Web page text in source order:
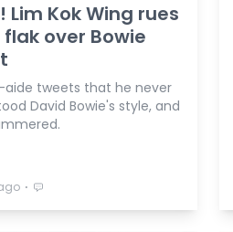
Lim Kok Wing rues
over Bowie
aide tweets that he never
David Bowie's style, and
⋅